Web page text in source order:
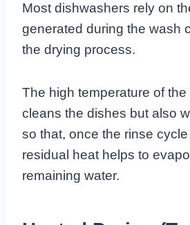
Most dishwashers rely on
generated during the wash
the drying process.
The high temperature of
cleans the dishes but also
so that, once the rinse
residual heat helps to
remaining water.